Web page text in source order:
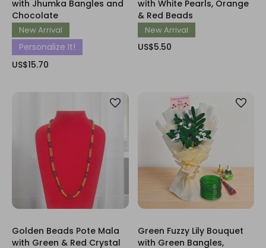
with Jhumka Bangles and
Chocolate
New Arrival
Personalize It!
US$15.70
with White Pearls, Orange
& Red Beads
New Arrival
US$5.50
Golden Beads Pote Mala
with Green & Red Crystal
Green Fuzzy Lily Bouquet
with Green Bangles,